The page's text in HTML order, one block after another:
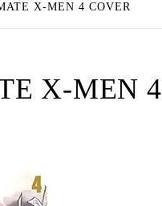
X-MEN 4 COVER
X-MEN 4